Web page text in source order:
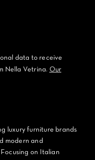
data to receive
Nella Vetrina. Our
luxury furniture brands
modern and
on Italian